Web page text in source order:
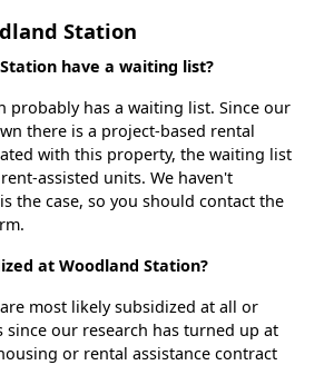
Station
have a waiting list?
probably has a waiting list. Since our
there is a project-based rental
with this property, the waiting list
assisted units. We haven't
the case, so you should contact the
at Woodland Station?
most likely subsidized at all or
since our research has turned up at
or rental assistance contract